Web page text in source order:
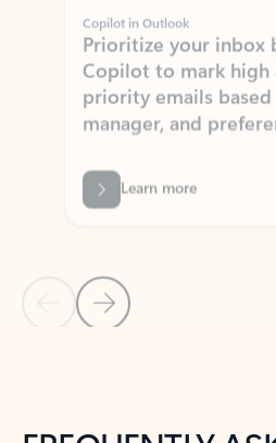
priority emails based
manager, and
Learn more
Back to NEWS AND TIPS-What's
Back to tabs